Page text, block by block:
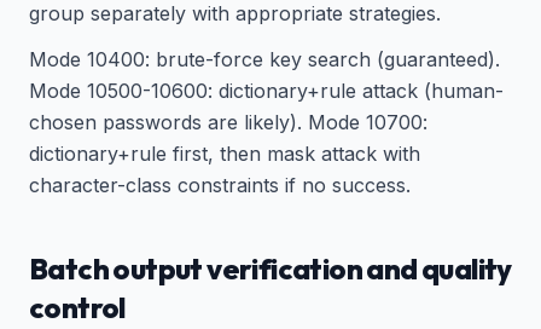
group separately with appropriate strategies.
Mode 10400: brute-force key search (guaranteed).
Mode 10500-10600: dictionary+rule attack (human-
chosen passwords are likely). Mode 10700:
dictionary+rule first, then mask attack with
character-class constraints if no success.
Batch output verification and quality
control